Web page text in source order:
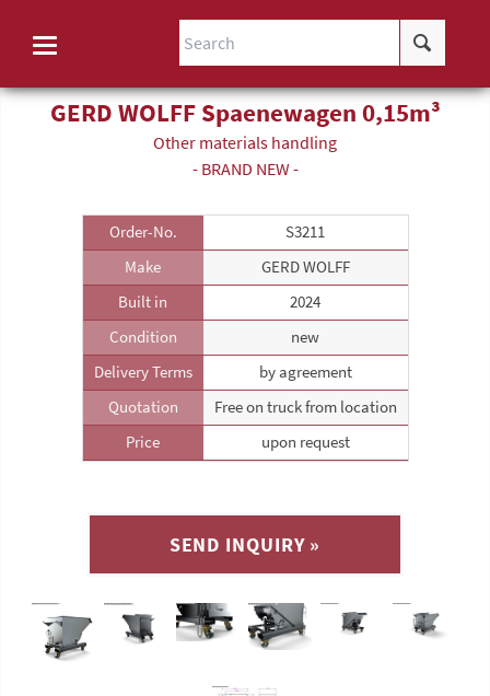
GERD WOLFF Spaenewagen 0,15m³
Other materials handling
- BRAND NEW -
Order-No.
S3211
Make
GERD WOLFF
Built in
2024
Condition
new
Delivery Terms
by agreement
Quotation
Free on truck from location
Price
upon request
SEND INQUIRY »